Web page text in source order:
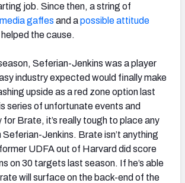
job. Since then, a string of
gaffes and apossible attitude
helped the cause.
Seferian-Jenkins was a player
industry expected would finally make
upside as a red zone option last
series of unfortunate events and
for Brate, it’s really tough to place any
Jenkins. Brate isn’t anything
UDFA out of Harvard did score
on 30 targets last season. If he’s able
will surface on the back-end of the